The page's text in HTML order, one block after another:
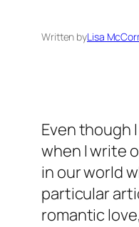
Written byLisa
Even though
when I write
in our world
particular
romantic